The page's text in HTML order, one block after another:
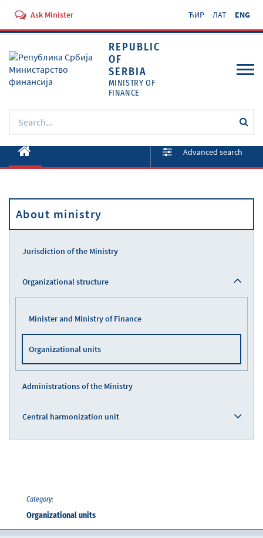
Ask Minister ЋИР ЛАТ ENG
REPUBLIC
OF
SERBIA
MINISTRY OF
FINANCE
About ministry
Documents
Services
Advanced search
About ministry
Jurisdiction of the Ministry
Organizational structure
Minister and Ministry of Finance
Organizational units
Administrations of the Ministry
Central harmonization unit
Category:
Organizational units